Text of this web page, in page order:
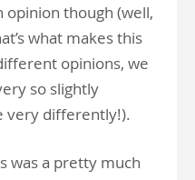
opinion though (well,
what makes this
opinions, we
so slightly
very differently!).
was a pretty much